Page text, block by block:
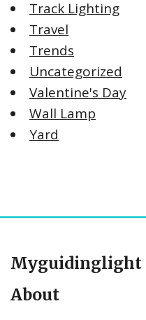
Track Lighting
Travel
Trends
Uncategorized
Valentine's Day
Wall Lamp
Yard
Myguidinglight
About